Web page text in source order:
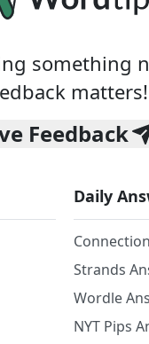
something
matters!
Feedback
Daily
Strands
Wordle
NYT Pips